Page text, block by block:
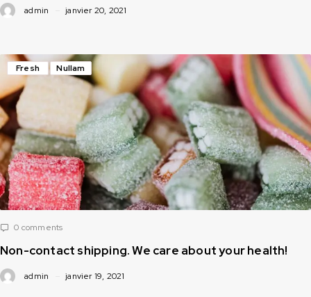
admin janvier 20, 2021
Fresh Nullam
0 comments
Non-contact shipping. We care about your health!
admin janvier 19, 2021